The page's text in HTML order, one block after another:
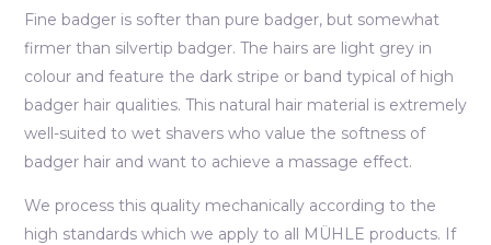
Fine badger is softer than pure badger, but somewhat
firmer than silvertip badger. The hairs are light grey in
colour and feature the dark stripe or band typical of high
badger hair qualities. This natural hair material is extremely
well-suited to wet shavers who value the softness of
badger hair and want to achieve a massage effect.
We process this quality mechanically according to the
high standards which we apply to all MÜHLE products. If